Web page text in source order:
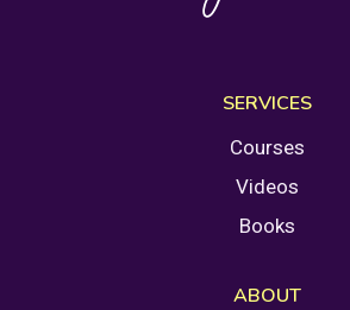
SERVICES
Courses
Videos
Books
ABOUT